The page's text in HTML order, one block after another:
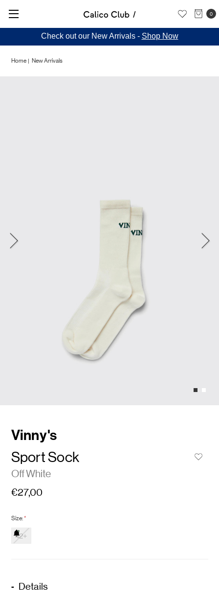
0
Check out our New Arrivals - Shop Now
Home New Arrivals
Vinny's
Sport Sock
Off White
€27,00
Size:*
42+
Details